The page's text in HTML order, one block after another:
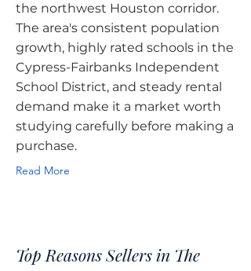
the northwest Houston corridor.
The area's consistent population
growth, highly rated schools in the
Cypress-Fairbanks Independent
School District, and steady rental
demand make it a market worth
studying carefully before making a
purchase.
Read More
Top Reasons Sellers in The